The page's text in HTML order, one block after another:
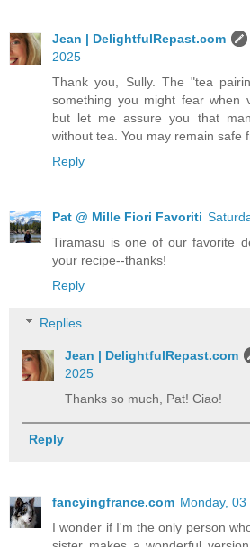
Jean | DelightfulRepast.com
2025
Thank you, Sully. The "tea
something you might fear when
but let me assure you that
without tea. You may remain safe
Reply
Pat @ Mille Fiori Favoriti
Tiramasu is one of our favorite
your recipe--thanks!
Reply
Replies
Jean | DelightfulRepast.com
2025
Thanks so much, Pat! Ciao!
Reply
fancyingfrance.com Monday,
I wonder if I'm the only person